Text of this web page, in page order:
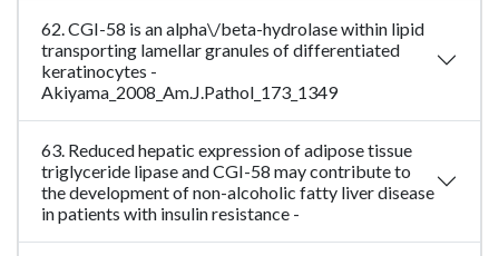
62. CGI-58 is an alpha\/beta-hydrolase within lipid
transporting lamellar granules of differentiated
keratinocytes -
Akiyama_2008_Am.J.Pathol_173_1349
63. Reduced hepatic expression of adipose tissue
triglyceride lipase and CGI-58 may contribute to
the development of non-alcoholic fatty liver disease
in patients with insulin resistance -